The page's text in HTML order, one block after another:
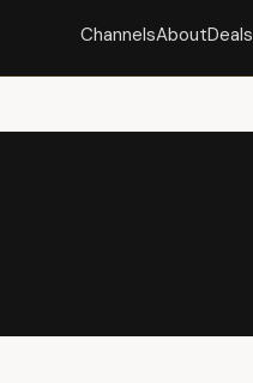
ChannelsAboutDeals